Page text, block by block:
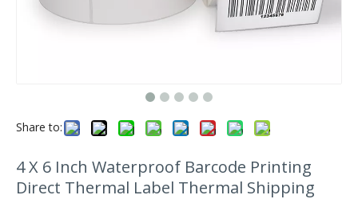
Share to:
4 X 6 Inch Waterproof Barcode Printing
Direct Thermal Label Thermal Shipping